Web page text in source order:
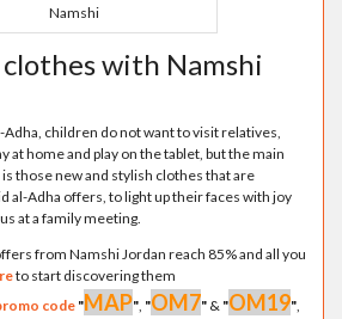
Namshi
with Namshi
children do not want to visit relatives,
at home and play on the tablet, but the main
those new and stylish clothes that are
al-Adha offers, to light up their faces with joy
at a family meeting.
from Namshi Jordan reach 85% and all you
to start discovering them
code "MAP", "OM7" & "OM19",